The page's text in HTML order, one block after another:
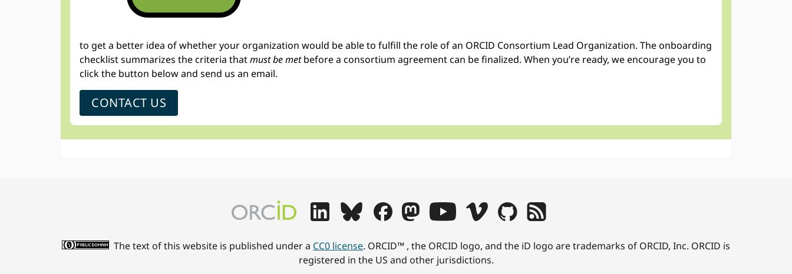
to get a better idea of whether your organization would be able to fulfill the role of an ORCID Consortium Lead Organization. The onboarding
checklist summarizes the criteria thatmust be metbefore a consortium agreement can be finalized. When you’re ready, we encourage you to
click the button below and send us an email.
CONTACT US
The text of this website is published under a CC0 license. ORCID™ , the ORCID logo, and the iD logo are trademarks of ORCID, Inc. ORCID is
registered in the US and other jurisdictions.